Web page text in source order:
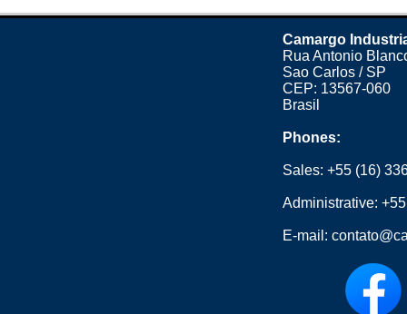
Camargo
Rua Antonio
Sao Carlos / SP
CEP: 13567-060
Brasil
Phones:
Sales:+55 (16)
Administrative:
E-mail: